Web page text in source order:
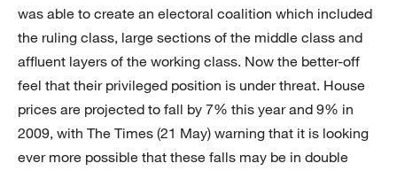
was able to create an electoral coalition which included
the ruling class, large sections of the middle class and
affluent layers of the working class. Now the better-off
feel that their privileged position is under threat. House
prices are projected to fall by 7% this year and 9% in
2009, with The Times (21 May) warning that it is looking
ever more possible that these falls may be in double